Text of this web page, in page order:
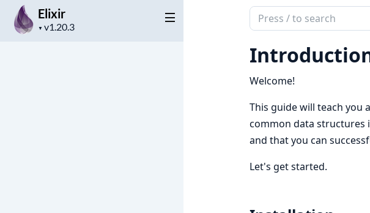
Elixir
▼
Project
Search
documentation
of
Elixir
Welcome!
This guide will teach you
common data structures
and that you can
Let's get started.